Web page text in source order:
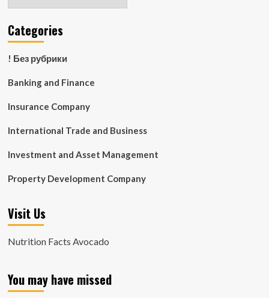
Categories
! Без рубрики
Banking and Finance
Insurance Company
International Trade and Business
Investment and Asset Management
Property Development Company
Visit Us
Nutrition Facts Avocado
You may have missed